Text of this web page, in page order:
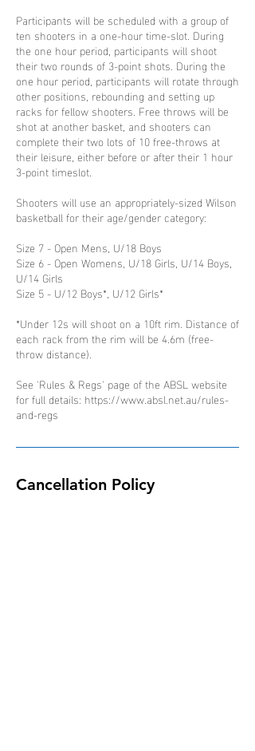
Participants will be scheduled with a group of
ten shooters in a one-hour time-slot. During
the one hour period, participants will shoot
their two rounds of 3-point shots. During the
one hour period, participants will rotate through
other positions, rebounding and setting up
racks for fellow shooters. Free throws will be
shot at another basket, and shooters can
complete their two lots of 10 free-throws at
their leisure, either before or after their 1 hour
3-point timeslot.
Shooters will use an appropriately-sized Wilson
basketball for their age/gender category:
Size 7 - Open Mens, U/18 Boys
Size 6 - Open Womens, U/18 Girls, U/14 Boys,
U/14 Girls
Size 5 - U/12 Boys*, U/12 Girls*
*Under 12s will shoot on a 10ft rim. Distance of
each rack from the rim will be 4.6m (free-
throw distance).
See 'Rules & Regs' page of the ABSL website
for full details: https://www.absl.net.au/rules-
and-regs
Cancellation Policy